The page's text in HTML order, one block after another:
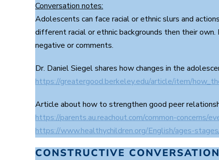
l
u
m
e
0
Conversation notes:
Adolescents can face racial or ethnic slurs and
different racial or ethnic backgrounds then their
negative or comments.
Dr. Daniel Siegel shares how changes in the
https://greatergood.berkeley.edu/article/item/
Article about how to strengthen good peer
https://parents.au.reachout.com/common-
https://www.healthychildren.org/English/ages-
CONSTRUCTIVE